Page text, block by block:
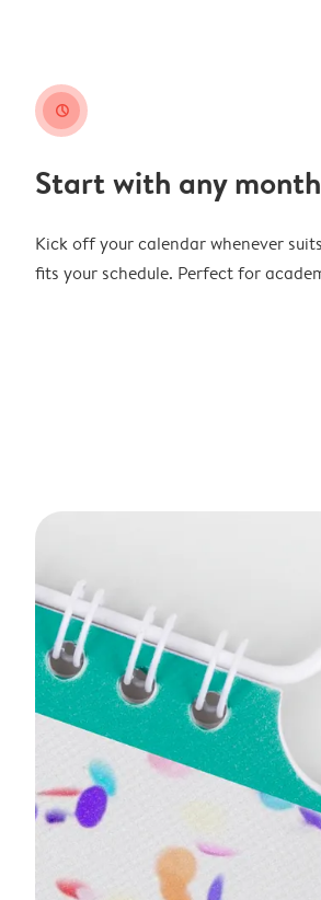
clock
Start with any
Kick off your calendar whenever
fits your schedule. Perfect for